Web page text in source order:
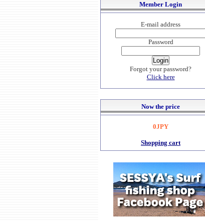
Member Login
E-mail address
Password
Forgot your password?
Click here
Now the price
0JPY
Shopping cart